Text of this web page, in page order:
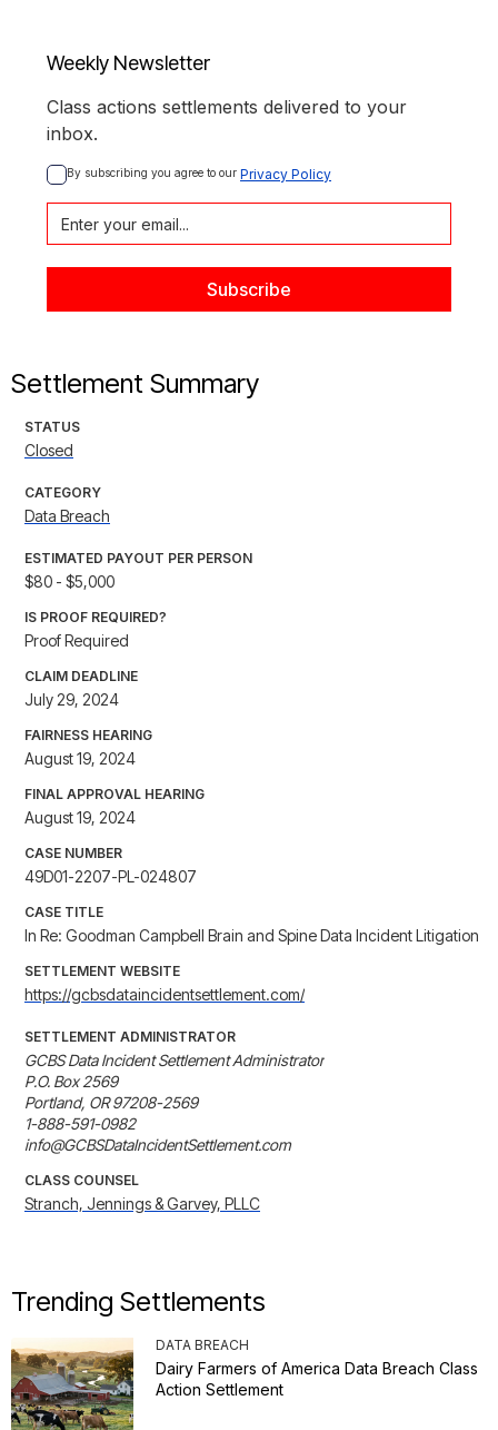
Weekly Newsletter
Class actions settlements delivered to your
inbox.
By subscribing you agree to our Privacy Policy
Settlement Summary
STATUS
Closed
CATEGORY
Data Breach
ESTIMATED PAYOUT PER PERSON
$80 - $5,000
IS PROOF REQUIRED?
Proof Required
CLAIM DEADLINE
July 29, 2024
FAIRNESS HEARING
August 19, 2024
FINAL APPROVAL HEARING
August 19, 2024
CASE NUMBER
49D01-2207-PL-024807
CASE TITLE
In Re: Goodman Campbell Brain and Spine Data Incident Litigation
SETTLEMENT WEBSITE
https://gcbsdataincidentsettlement.com/
SETTLEMENT ADMINISTRATOR
GCBS Data Incident Settlement Administrator
P.O. Box 2569
Portland, OR 97208-2569
1-888-591-0982
info@GCBSDataIncidentSettlement.com
CLASS COUNSEL
Stranch, Jennings & Garvey, PLLC
Trending Settlements
DATA BREACH
Dairy Farmers of America Data Breach Class
Action Settlement